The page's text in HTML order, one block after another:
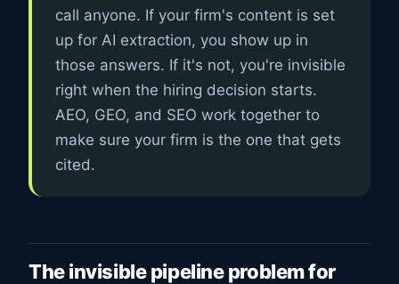
call anyone. If your firm's content is set
up for AI extraction, you show up in
those answers. If it's not, you're invisible
right when the hiring decision starts.
AEO, GEO, and SEO work together to
make sure your firm is the one that gets
cited.
The invisible pipeline problem for